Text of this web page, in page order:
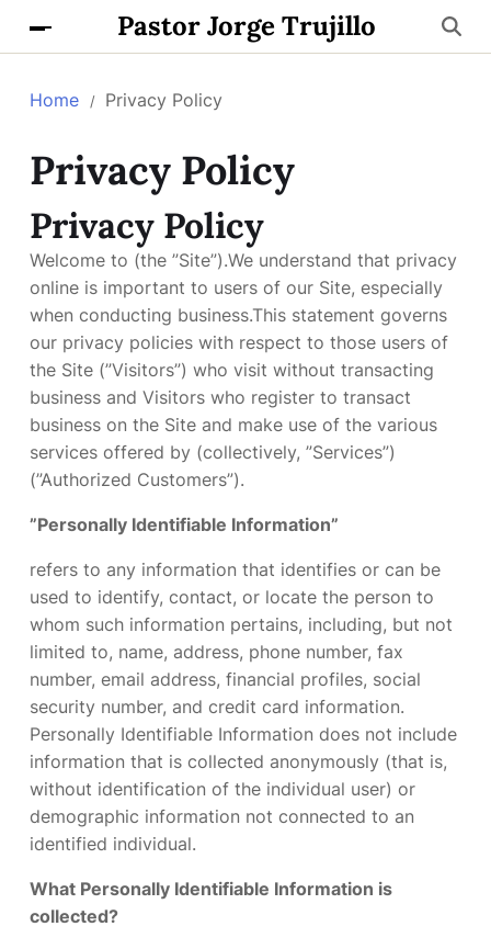
Pastor Jorge Trujillo
Home Privacy Policy
Privacy Policy
Privacy Policy
Welcome to (the ”Site”).We understand that privacy
online is important to users of our Site, especially
when conducting business.This statement governs
our privacy policies with respect to those users of
the Site (”Visitors”) who visit without transacting
business and Visitors who register to transact
business on the Site and make use of the various
services offered by (collectively, ”Services”)
(”Authorized Customers”).
”Personally Identifiable Information”
refers to any information that identifies or can be
used to identify, contact, or locate the person to
whom such information pertains, including, but not
limited to, name, address, phone number, fax
number, email address, financial profiles, social
security number, and credit card information.
Personally Identifiable Information does not include
information that is collected anonymously (that is,
without identification of the individual user) or
demographic information not connected to an
identified individual.
What Personally Identifiable Information is
collected?